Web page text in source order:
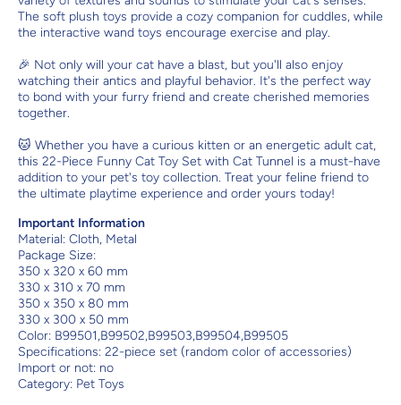
The soft plush toys provide a cozy companion for cuddles, while
the interactive wand toys encourage exercise and play.
🎉 Not only will your cat have a blast, but you'll also enjoy
watching their antics and playful behavior. It's the perfect way
to bond with your furry friend and create cherished memories
together.
🐱 Whether you have a curious kitten or an energetic adult cat,
this 22-Piece Funny Cat Toy Set with Cat Tunnel is a must-have
addition to your pet's toy collection. Treat your feline friend to
the ultimate playtime experience and order yours today!
Important Information
Material: Cloth, Metal
Package Size:
350 x 320 x 60 mm
330 x 310 x 70 mm
350 x 350 x 80 mm
330 x 300 x 50 mm
Color: B99501,B99502,B99503,B99504,B99505
Specifications: 22-piece set (random color of accessories)
Import or not: no
Category: Pet Toys